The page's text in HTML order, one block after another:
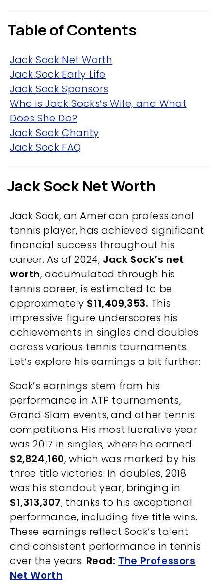
Table of Contents
Jack Sock Net Worth
Jack Sock Early Life
Jack Sock Sponsors
Who is Jack Socks’s Wife, and What
Does She Do?
Jack Sock Charity
Jack Sock FAQ
Jack Sock Net Worth
Jack Sock, an American professional
tennis player, has achieved significant
financial success throughout his
career. As of 2024, Jack Sock’s net
worth, accumulated through his
tennis career, is estimated to be
approximately $11,409,353. This
impressive figure underscores his
achievements in singles and doubles
across various tennis tournaments.
Let’s explore his earnings a bit further:
Sock’s earnings stem from his
performance in ATP tournaments,
Grand Slam events, and other tennis
competitions. His most lucrative year
was 2017 in singles, where he earned
$2,824,160, which was marked by his
three title victories. In doubles, 2018
was his standout year, bringing in
$1,313,307, thanks to his exceptional
performance, including five title wins.
These earnings reflect Sock’s talent
and consistent performance in tennis
over the years. Read: The Professors
Net Worth